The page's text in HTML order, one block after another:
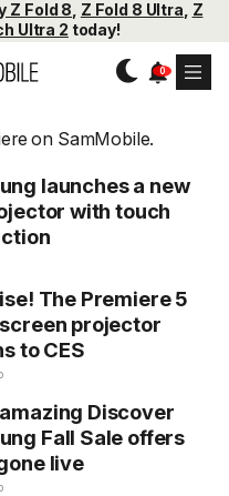
Z Fold 8 Z Fold 8 Ultra Z
Ultra 2 today!
on SamMobile.
launches a new
with touch
The Premiere 5
projector
to CES
Discover
Fall Sale offers
live